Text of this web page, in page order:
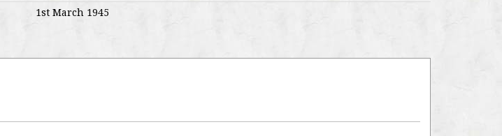
1st March 1945